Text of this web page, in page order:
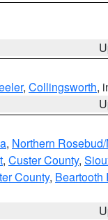
, Collingsworth,
, Northern
, Custer County,
County, Beartooth